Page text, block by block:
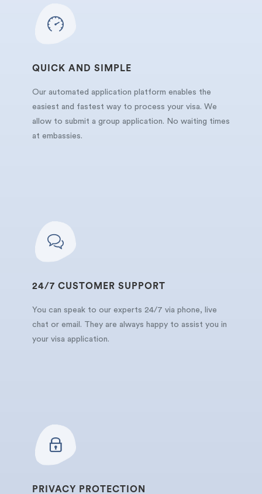
QUICK AND SIMPLE
Our automated application platform enables the
easiest and fastest way to process your visa. We
allow to submit a group application. No waiting times
at embassies.
24/7 CUSTOMER SUPPORT
You can speak to our experts 24/7 via phone, live
chat or email. They are always happy to assist you in
your visa application.
PRIVACY PROTECTION